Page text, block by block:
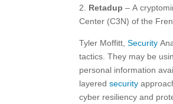
2. Retadup– A
Center (C3N) of the
Tyler Moffitt,Security
tactics. They may be
personal information
layeredsecurity
cyber resiliency and